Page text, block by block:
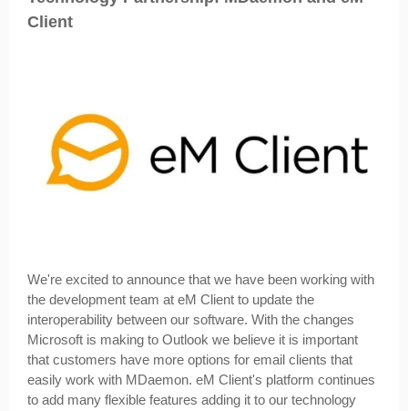
Client
We're excited to announce that we have been working with
the development team at eM Client to update the
interoperability between our software. With the changes
Microsoft is making to Outlook we believe it is important
that customers have more options for email clients that
easily work with MDaemon. eM Client's platform continues
to add many flexible features adding it to our technology